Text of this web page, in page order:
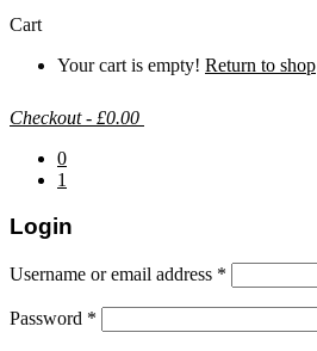
Cart
Your cart is empty! Return to shop
Checkout - £0.00
0
1
Login
Username or email address *
Password *